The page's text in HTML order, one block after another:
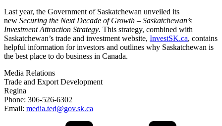
Last year, the Government of Saskatchewan unveiled its
new Securing the Next Decade of Growth – Saskatchewan’s
Investment Attraction Strategy. This strategy, combined with
Saskatchewan’s trade and investment website, InvestSK.ca, contains
helpful information for investors and outlines why Saskatchewan is
the best place to do business in Canada.
Media Relations
Trade and Export Development
Regina
Phone: 306-526-6302
Email: media.ted@gov.sk.ca